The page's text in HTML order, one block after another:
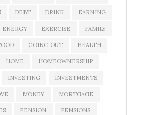
DEBT DRINK EARNING
ENERGY EXERCISE FAMILY
GOING OUT HEALTH
HOME HOMEOWNERSHIP
INVESTING INVESTMENTS
MONEY MORTGAGE
PENSION PENSIONS